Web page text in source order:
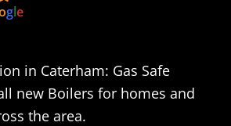
gle
in Caterham: Gas Safe
new Boilers for homes and
the area.